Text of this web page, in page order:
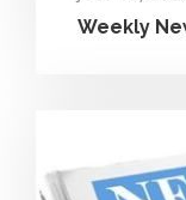
Weekly